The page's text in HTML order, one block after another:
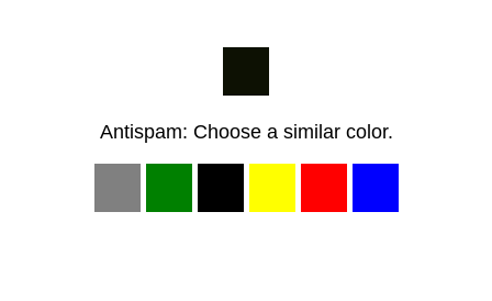
Antispam: Choose a similar color.